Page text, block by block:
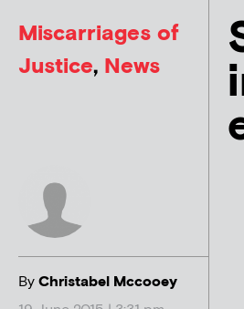
Miscarriages of
Justice, News
ByChristabel Mccooey